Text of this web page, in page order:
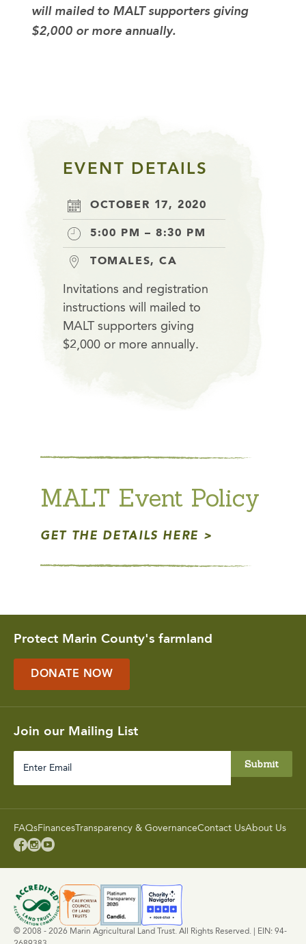
will mailed to MALT supporters giving
$2,000 or more annually.
EVENT DETAILS
OCTOBER 17, 2020
5:00 PM – 8:30 PM
TOMALES, CA
Invitations and registration
instructions will mailed to
MALT supporters giving
$2,000 or more annually.
MALT Event Policy
GET THE DETAILS HERE
Protect Marin County's farmland
DONATE NOW
Join our Mailing List
FAQsFinances Transparency & GovernanceContact UsAbout Us

© 2008 - 2026 Marin Agricultural Land Trust. All Rights Reserved. | EIN: 94-